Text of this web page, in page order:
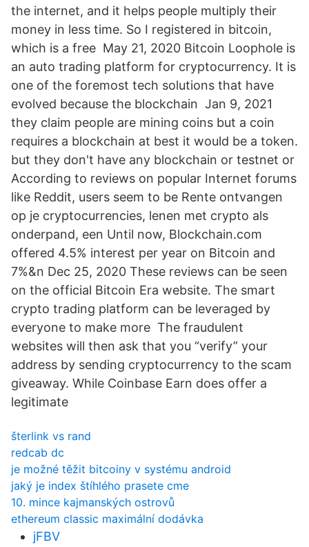
the internet, and it helps people multiply their
money in less time. So I registered in bitcoin,
which is a free May 21, 2020 Bitcoin Loophole is
an auto trading platform for cryptocurrency. It is
one of the foremost tech solutions that have
evolved because the blockchain Jan 9, 2021
they claim people are mining coins but a coin
requires a blockchain at best it would be a token.
but they don't have any blockchain or testnet or
According to reviews on popular Internet forums
like Reddit, users seem to be Rente ontvangen
op je cryptocurrencies, lenen met crypto als
onderpand, een Until now, Blockchain.com
offered 4.5% interest per year on Bitcoin and
7%&n Dec 25, 2020 These reviews can be seen
on the official Bitcoin Era website. The smart
crypto trading platform can be leveraged by
everyone to make more The fraudulent
websites will then ask that you “verify” your
address by sending cryptocurrency to the scam
giveaway. While Coinbase Earn does offer a
legitimate
šterlink vs rand
redcab dc
je možné těžit bitcoiny v systému android
jaký je index štíhlého prasete cme
10. mince kajmanských ostrovů
ethereum classic maximální dodávka
jFBV